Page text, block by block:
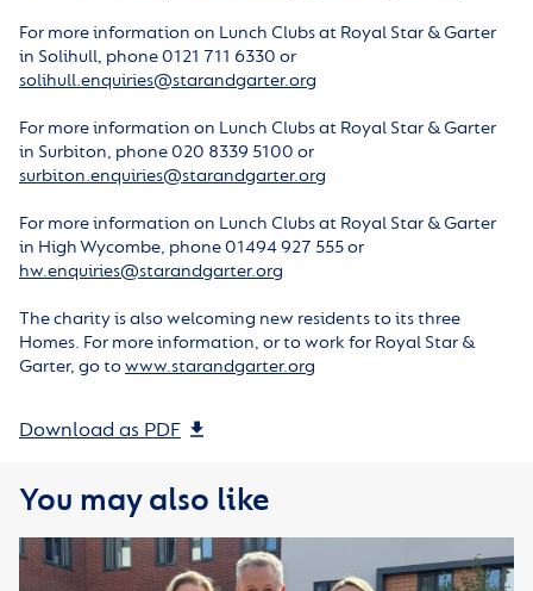
For more information on Lunch Clubs at Royal Star & Garter
in Solihull, phone 0121 711 6330 or
solihull.enquiries@starandgarter.org
For more information on Lunch Clubs at Royal Star & Garter
in Surbiton, phone 020 8339 5100 or
surbiton.enquiries@starandgarter.org
For more information on Lunch Clubs at Royal Star & Garter
in High Wycombe, phone 01494 927 555 or
hw.enquiries@starandgarter.org
The charity is also welcoming new residents to its three
Homes. For more information, or to work for Royal Star &
Garter, go towww.starandgarter.org
Download as PDF
You may also like